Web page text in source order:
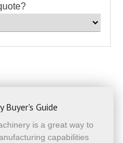
Buyer's Guide
is a great way to
capabilities